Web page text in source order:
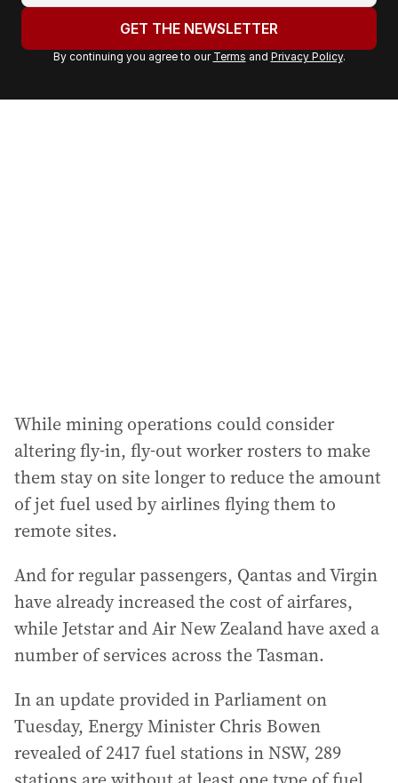
r
a
GET THE NEWSLETTER
By continuing you agree to our Terms and Privacy Policy.
While mining operations could consider
altering fly-in, fly-out worker rosters to make
them stay on site longer to reduce the amount
of jet fuel used by airlines flying them to
remote sites.
And for regular passengers, Qantas and Virgin
have already increased the cost of airfares,
while Jetstar and Air New Zealand have axed a
number of services across the Tasman.
In an update provided in Parliament on
Tuesday, Energy Minister Chris Bowen
revealed of 2417 fuel stations in NSW, 289